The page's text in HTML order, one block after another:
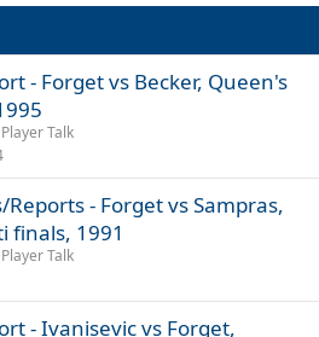
- Forget vs Becker, Queen's
Talk
- Forget vs Sampras,
finals, 1991
Talk
- Ivanisevic vs Forget,